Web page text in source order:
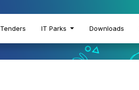
Tenders IT Parks Downloads